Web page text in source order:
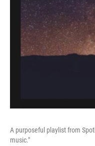
A purposeful playlist from
music."